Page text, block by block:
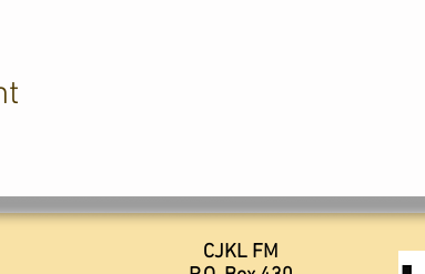
CJKL FM